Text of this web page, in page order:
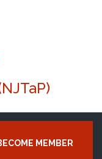
MEMBER